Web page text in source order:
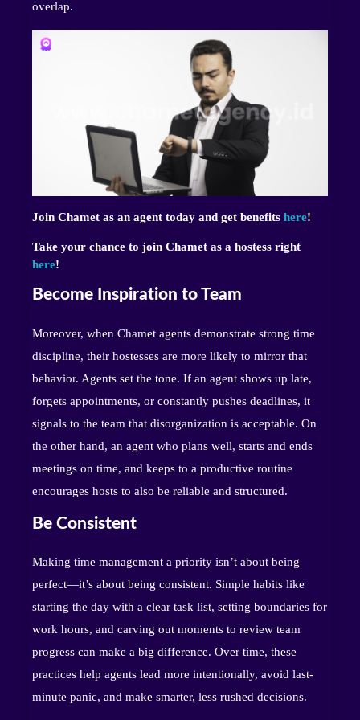
overlap.
Join Chamet as an agent today and get benefits here!
Take your chance to join Chamet as a hostess right
here!
Become Inspiration to Team
Moreover, when Chamet agents demonstrate strong time
discipline, their hostesses are more likely to mirror that
behavior. Agents set the tone. If an agent shows up late,
forgets appointments, or constantly pushes deadlines, it
signals to the team that disorganization is acceptable. On
the other hand, an agent who plans well, starts and ends
meetings on time, and keeps to a productive routine
encourages hosts to also be reliable and structured.
Be Consistent
Making time management a priority isn’t about being
perfect—it’s about being consistent. Simple habits like
starting the day with a clear task list, setting boundaries for
work hours, and carving out moments to review team
progress can make a big difference. Over time, these
practices help agents lead more intentionally, avoid last-
minute panic, and make smarter, less rushed decisions.